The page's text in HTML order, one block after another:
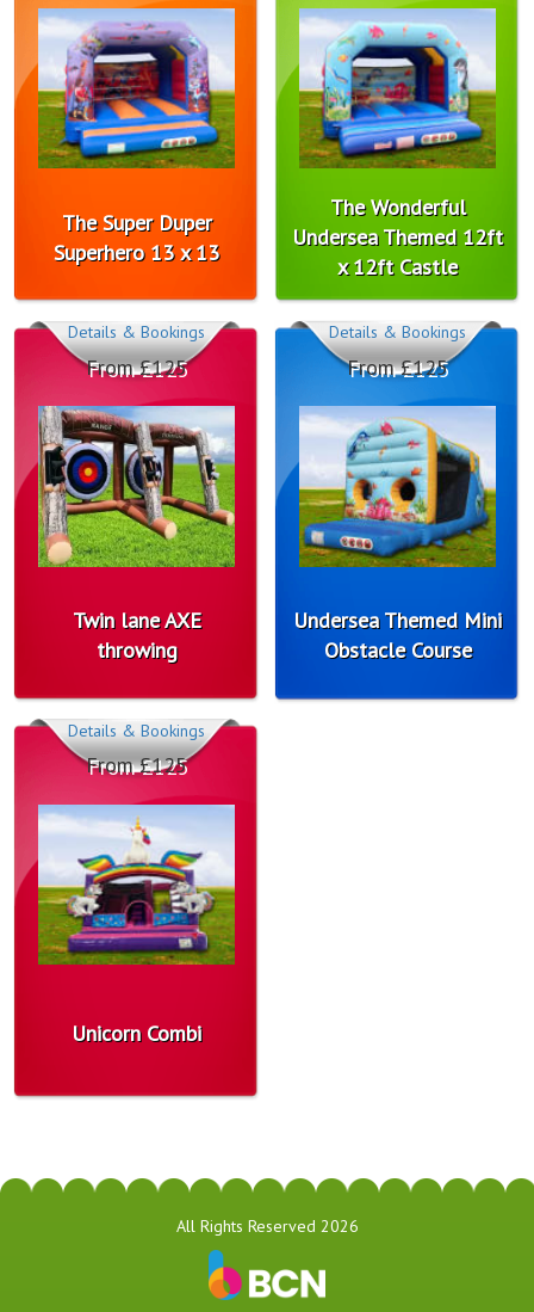
The Super Duper
Superhero 13 x 13
The Wonderful
Undersea Themed 12ft
x 12ft Castle
Twin lane AXE
throwing
From £125
Details & Bookings
Undersea Themed Mini
Obstacle Course
From £125
Details & Bookings
Unicorn Combi
From £125
Details & Bookings
All Rights Reserved 2026